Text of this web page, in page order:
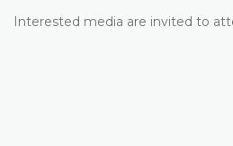
Interested media are invited to